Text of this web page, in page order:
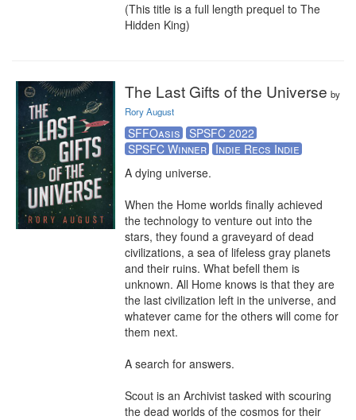
(This title is a full length prequel to The
Hidden King)
The Last Gifts of the Universe by
Rory August
SFFOasis
SPSFC 2022
SPSFC Winner
Indie Recs Indie
A dying universe.
When the Home worlds finally achieved
the technology to venture out into the
stars, they found a graveyard of dead
civilizations, a sea of lifeless gray planets
and their ruins. What befell them is
unknown. All Home knows is that they are
the last civilization left in the universe, and
whatever came for the others will come for
them next.
A search for answers.
Scout is an Archivist tasked with scouring
the dead worlds of the cosmos for their